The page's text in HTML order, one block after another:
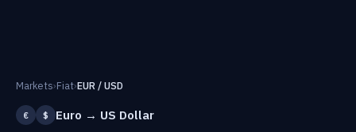
Markets›Fiat›EUR / USD
€ $ Euro → US Dollar